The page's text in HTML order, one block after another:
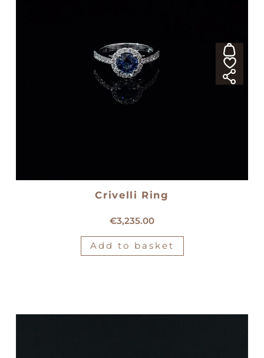
Crivelli Ring
€3,235.00
Add to basket